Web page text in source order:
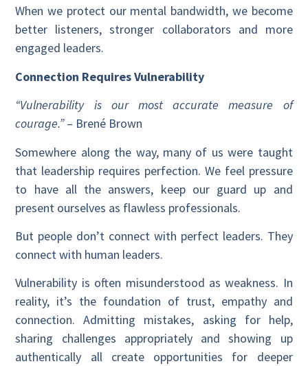
When we protect our mental bandwidth, we become
better listeners, stronger collaborators and more
engaged leaders.
Connection Requires Vulnerability
“Vulnerability is our most accurate measure of
courage.”– Brené Brown
Somewhere along the way, many of us were taught
that leadership requires perfection. We feel pressure
to have all the answers, keep our guard up and
present ourselves as flawless professionals.
But people don’t connect with perfect leaders. They
connect with human leaders.
Vulnerability is often misunderstood as weakness. In
reality, it’s the foundation of trust, empathy and
connection. Admitting mistakes, asking for help,
sharing challenges appropriately and showing up
authentically all create opportunities for deeper